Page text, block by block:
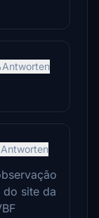
Antworten
Antworten
site da